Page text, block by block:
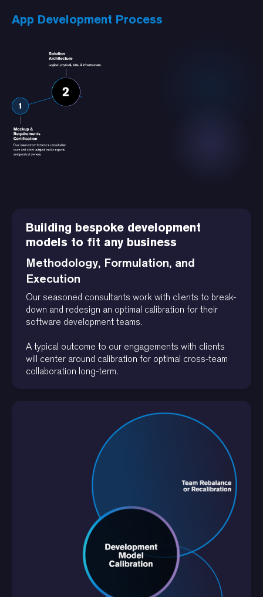
App Development Process
Building bespoke development
models to fit any business
Methodology, Formulation, and
Execution
Our seasoned consultants work with clients to break-
down and redesign an optimal calibration for their
software development teams.
A typical outcome to our engagements with clients
will center around calibration for optimal cross-team
collaboration long-term.